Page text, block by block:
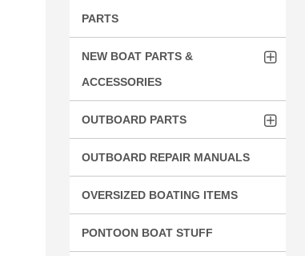
PARTS
NEW BOAT PARTS &
ACCESSORIES
OUTBOARD PARTS
OUTBOARD REPAIR MANUALS
OVERSIZED BOATING ITEMS
PONTOON BOAT STUFF